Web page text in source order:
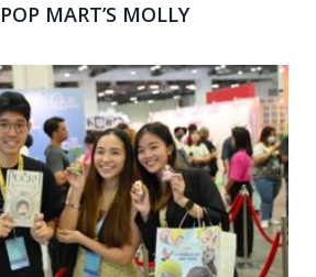
POP MART’S MOLLY